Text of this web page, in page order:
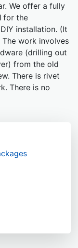
We offer a fully
for the
installation. (It
work involves
(drilling out
from the old
There is rivet
There is no